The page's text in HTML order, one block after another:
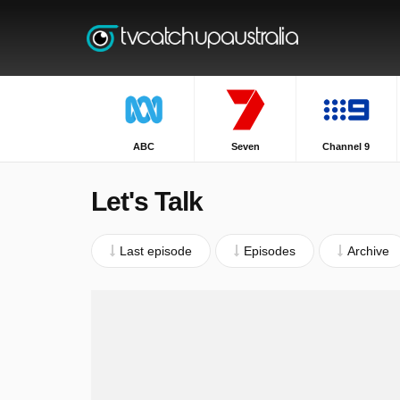
ABC Seven Channel 9
Let's Talk
Last episode Episodes Archive